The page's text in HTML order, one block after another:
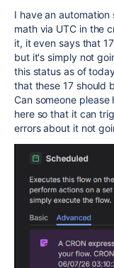
I have an
math via UTC in the
it, it even says that
but it's simply not
this status as of
that these 17 should
Can someone
here so that it can
errors about it not